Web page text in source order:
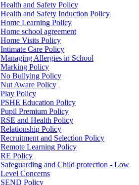
Health and Safety Policy
Health and Safety Induction Policy
Home Learning Policy
Home school agreement
Home Visits Policy
Intimate Care Policy
Managing Allergies in School
Marking Policy
No Bullying Policy
Nut Aware Policy
Play Policy
PSHE Education Policy
Pupil Premium Policy
RSE and Health Policy
Relationship Policy
Recruitment and Selection Policy
Remote Learning Policy
RE Policy
Safeguarding and Child protection - Low
Level Concerns
SEND Policy